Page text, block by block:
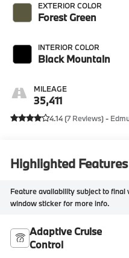
EXTERIOR COLOR
Forest Green
INTERIOR COLOR
Black Mountain
MILEAGE
35,411
4.14 (7 Reviews) -
Highlighted Features
Feature availability subject to
window sticker for more info.
Adaptive Cruise
Control